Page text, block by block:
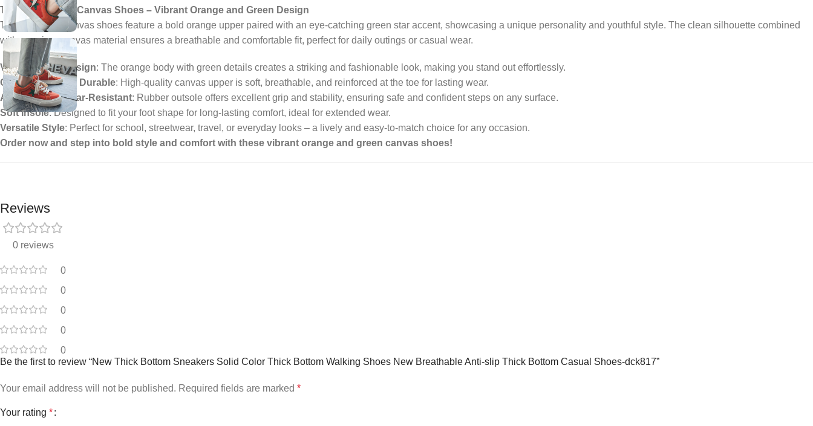
Trendy Low-Top Canvas Shoes – Vibrant Orange and Green Design
These low-top canvas shoes feature a bold orange upper paired with an eye-catching green star accent, showcasing a unique personality and youthful style. The clean silhouette combined
with premium canvas material ensures a breathable and comfortable fit, perfect for daily outings or casual wear.
Vibrant Color Design: The orange body with green details creates a striking and fashionable look, making you stand out effortlessly.
Comfortable and Durable: High-quality canvas upper is soft, breathable, and reinforced at the toe for lasting wear.
Anti-Slip and Wear-Resistant: Rubber outsole offers excellent grip and stability, ensuring safe and confident steps on any surface.
Soft Insole: Designed to fit your foot shape for long-lasting comfort, ideal for extended wear.
Versatile Style: Perfect for school, streetwear, travel, or everyday looks – a lively and easy-to-match choice for any occasion.
Order now and step into bold style and comfort with these vibrant orange and green canvas shoes!
Reviews
0 reviews
0
0
0
0
0
Be the first to review “New Thick Bottom Sneakers Solid Color Thick Bottom Walking Shoes New Breathable Anti-slip Thick Bottom Casual Shoes-dck817”
Your email address will not be published. Required fields are marked *
Your rating *